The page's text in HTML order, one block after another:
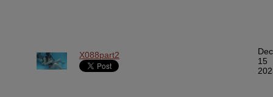
X088part2
Dec
15